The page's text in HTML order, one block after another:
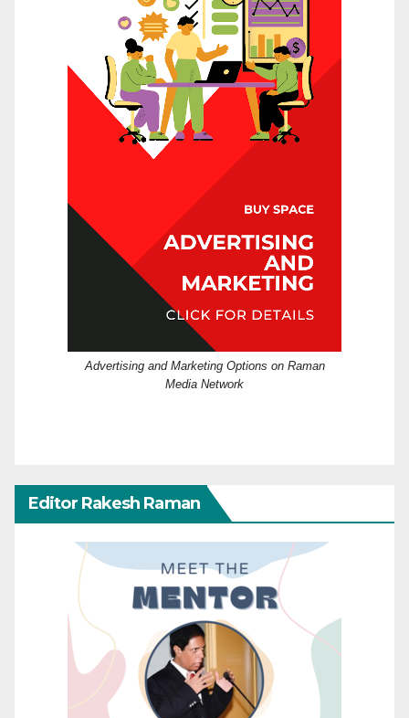
Advertising and Marketing Options on Raman
Media Network
Editor Rakesh Raman